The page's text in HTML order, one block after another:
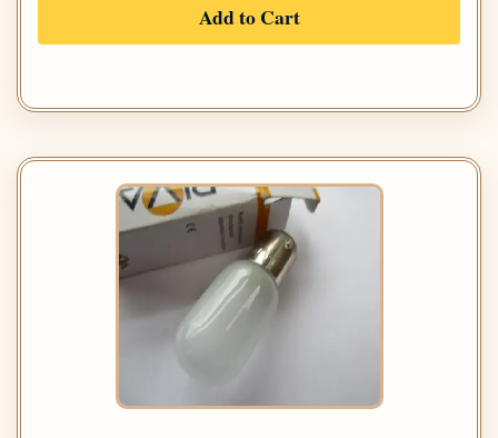
Add to Cart